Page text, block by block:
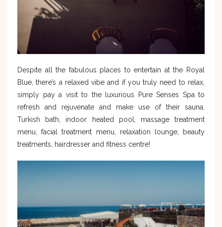
Despite all the fabulous places to entertain at the Royal
Blue, there’s a relaxed vibe and if you truly need to relax,
simply pay a visit to the luxurious Pure Senses Spa to
refresh and rejuvenate and make use of their sauna,
Turkish bath, indoor heated pool, massage treatment
menu, facial treatment menu, relaxation lounge, beauty
treatments, hairdresser and fitness centre!